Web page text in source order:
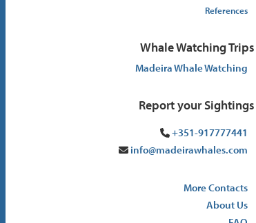
References
Whale Watching Trips
Madeira Whale Watching
Report your Sightings
+351-917777441
info@madeirawhales.com
More Contacts
About Us